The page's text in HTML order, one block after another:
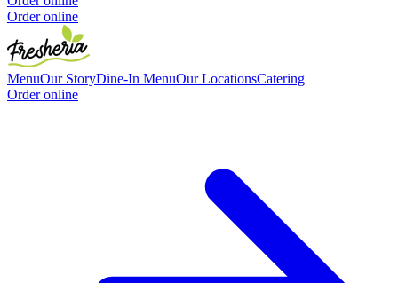
Order online
MenuOur StoryDine-In MenuOur LocationsCatering
Order online